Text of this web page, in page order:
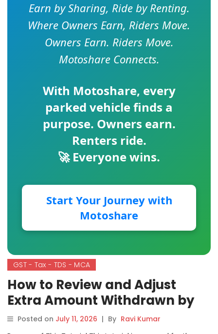
Earn by Sharing, Ride by Renting.
Where Owners Earn, Riders Move.
Owners Earn. Riders Move.
Motoshare Connects.
With Motoshare, every
parked vehicle finds a
purpose. Owners earn.
Renters ride.
🚀 Everyone wins.
Start Your Journey with
Motoshare
GST - Tax - TDS - MCA
How to Review and Adjust
Extra Amount Withdrawn by
Directors in a Private Limited
Posted on July 11, 2026 | By Ravi Kumar